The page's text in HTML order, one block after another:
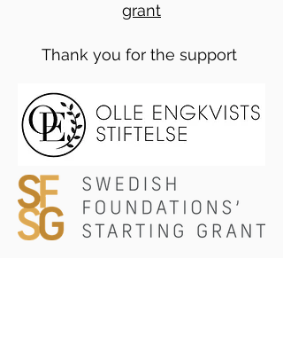
grant
Thank you for the support